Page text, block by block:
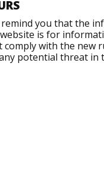
you that the
is for
comply with the new
potential threat in